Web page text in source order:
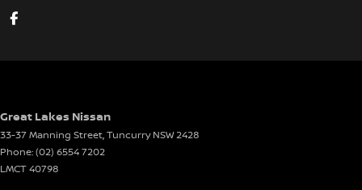
Great Lakes Nissan
33-37 Manning Street,Tuncurry NSW2428
Phone:(02) 6554 7202
LMCT 40798